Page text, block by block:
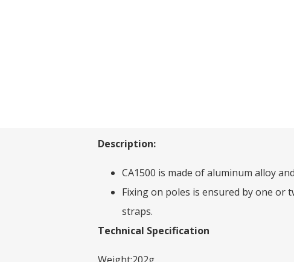
Description:
CA1500 is made of aluminum alloy
Fixing on poles is ensured by one or
straps.
Technical Specification